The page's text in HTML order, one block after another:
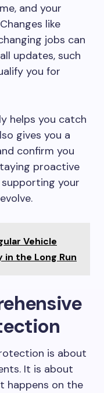
and your
like
jobs can
updates, such
you for
helps you catch
gives you a
confirm you
proactive
your
Vehicle
in the Long Run
is about
It is about
happens on the